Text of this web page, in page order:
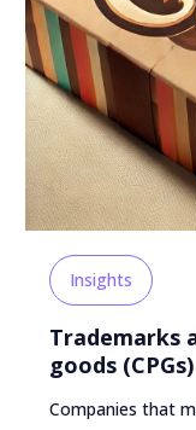
Trademarks
goods (CPGs)
Insights
Companies that